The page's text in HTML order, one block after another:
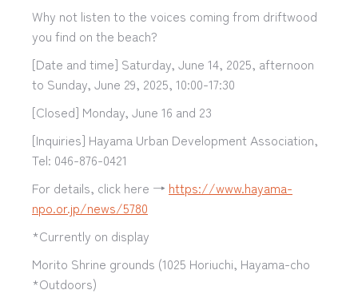
Why not listen to the voices coming from driftwood
you find on the beach?
[Date and time] Saturday, June 14, 2025, afternoon
to Sunday, June 29, 2025, 10:00-17:30
[Closed] Monday, June 16 and 23
[Inquiries] Hayama Urban Development Association,
Tel: 046-876-0421
For details, click here → https://www.hayama-
npo.or.jp/news/5780
*Currently on display
Morito Shrine grounds (1025 Horiuchi, Hayama-cho
*Outdoors)